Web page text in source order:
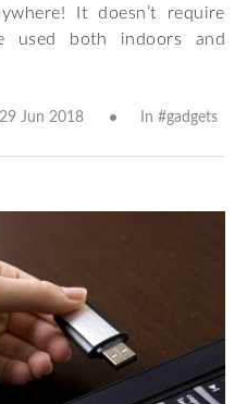
It doesn’t require
used both indoors and
29 Jun 2018 In #gadgets